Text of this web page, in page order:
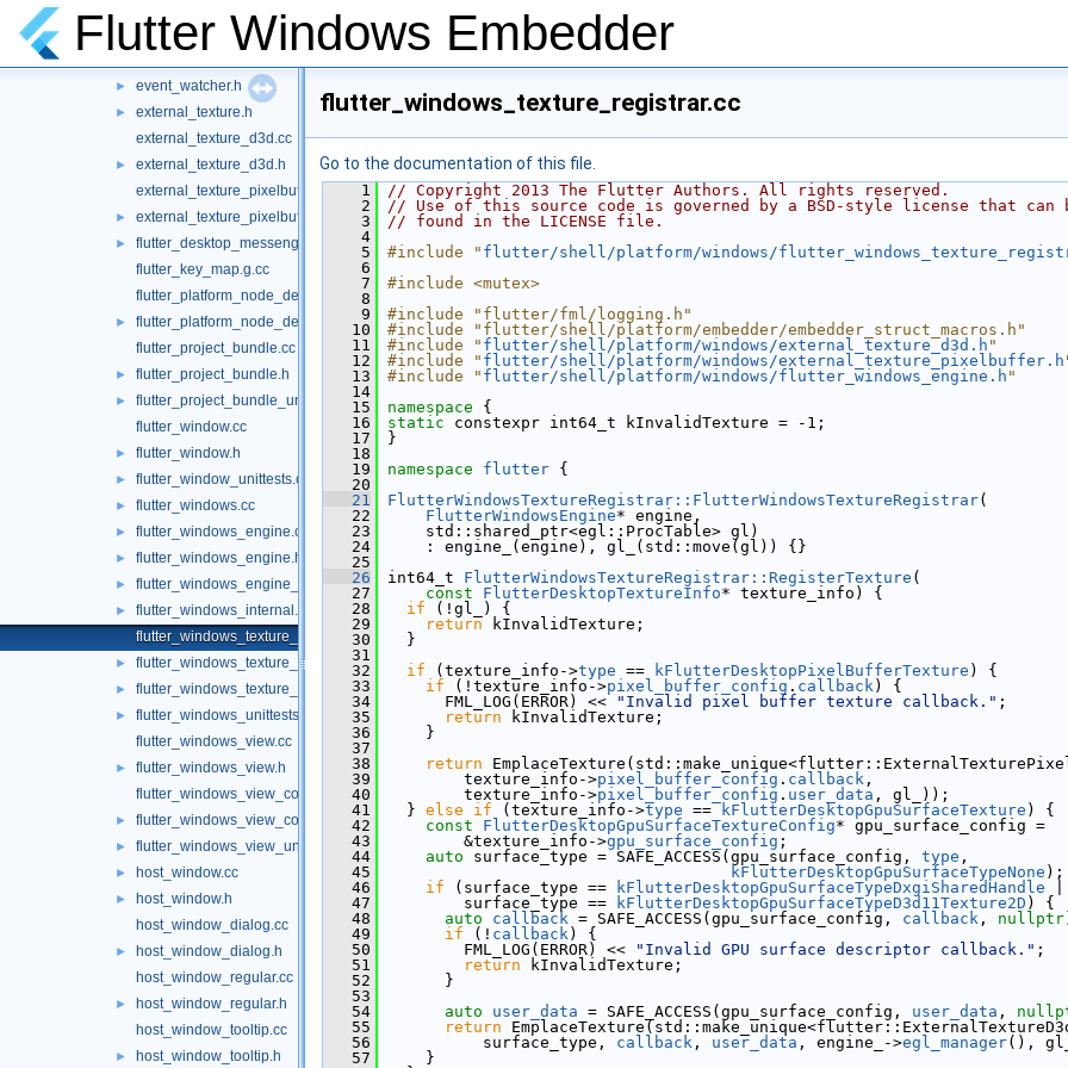
Flutter Windows Embedder
dpi_utils_unittests.cc
► event_watcher.h
►
external_texture.h
external_texture_d3d.cc
►
external_texture_d3d.h
external_texture_pixelbuffer.cc
► external_texture_pixelbuffer.h
►
flutter_desktop_messenger.h
flutter_key_map.g.cc
flutter_platform_node_delegate_windows.cc
►
flutter_platform_node_delegate_windows.h
flutter_project_bundle.cc
► flutter_project_bundle.h
►
flutter_project_bundle_unittests.cc
flutter_window.cc
► flutter_window.h
► flutter_window_unittests.cc
► flutter_windows.cc
► flutter_windows_engine.cc
► flutter_windows_engine.h
► flutter_windows_engine_unittests.cc
►
flutter_windows_internal.h
flutter_windows_texture_registrar.cc
► flutter_windows_texture_registrar.h
► flutter_windows_texture_registrar_unittests.cc
►
flutter_windows_unittests.cc
flutter_windows_view.cc
►
flutter_windows_view.h
flutter_windows_view_controller.cc
► flutter_windows_view_controller.h
► flutter_windows_view_unittests.cc
► host_window.cc
►
host_window.h
host_window_dialog.cc
►
host_window_dialog.h
host_window_regular.cc
►
host_window_regular.h
host_window_tooltip.cc
► host_window_tooltip.h
flutter_windows_texture_registrar.cc
Go to the documentation of this file.
    1
// Copyright 2013 The Flutter Authors. All rights reserved.
    2
// Use of this source code is governed by a BSD-style license that can
    3
// found in the LICENSE file.
    4
    5
#include " flutter/shell/platform/windows/
    6
    7
#include <mutex>
    8
    9
#include "flutter/fml/logging.h"
   10
#include "flutter/shell/platform/embedder/embedder_struct_macros.h"
   11
#include " flutter/shell/platform/windows/external_texture_d3d.h "
   12
#include " flutter/shell/platform/windows/external_texture_pixelbuffer.h
   13
#include " flutter/shell/platform/windows/flutter_windows_engine.h "
   14
   15
namespace {
   16
static constexpr int64_t kInvalidTexture = -1;
   17
}
   18
   19
namespace flutter {
   20
   21
FlutterWindowsTextureRegistrar::FlutterWindowsTextureRegistrar(
   22
FlutterWindowsEngine* engine,
   23
std::shared_ptr<egl::ProcTable> gl)
   24
: engine_(engine), gl_(std::move(gl)) {}
   25
   26
int64_t FlutterWindowsTextureRegistrar::RegisterTexture (
   27
const FlutterDesktopTextureInfo* texture_info) {
   28
if (!gl_) {
   29
return kInvalidTexture;
   30
}
   31
   32
if (texture_info->type == kFlutterDesktopPixelBufferTexture ) {
   33
if (!texture_info->pixel_buffer_config . callback) {
   34
FML_LOG(ERROR) << "Invalid pixel buffer texture callback." ;
   35
return kInvalidTexture;
   36
}
   37
   38
return
   39
texture_info->pixel_buffer_config . callback ,
   40
texture_info->pixel_buffer_config . user_data , gl_));
   41
} else if (texture_info->type == kFlutterDesktopGpuSurfaceTexture ) {
   42
const FlutterDesktopGpuSurfaceTextureConfig* gpu_surface_config =
   43
&texture_info->gpu_surface_config ;
   44
auto surface_type = SAFE_ACCESS(gpu_surface_config, type ,
   45
kFlutterDesktopGpuSurfaceTypeNone );
   46
if (surface_type == kFlutterDesktopGpuSurfaceTypeDxgiSharedHandle
   47
surface_type == kFlutterDesktopGpuSurfaceTypeD3d11Texture2D ) {
   48
auto callback = SAFE_ACCESS(gpu_surface_config, callback , nullptr
   49
if (! callback) {
   50
FML_LOG(ERROR) << "Invalid GPU surface descriptor callback." ;
   51
return kInvalidTexture;
   52
}
   53
   54
auto user_data = SAFE_ACCESS(gpu_surface_config, user_data ,
   55
return
   56
surface_type, callback , user_data , engine_->egl_manager(),
   57
}